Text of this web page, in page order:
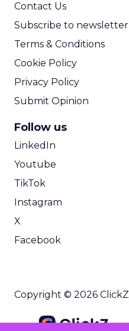
Contact Us
Subscribe to newsletter
Terms & Conditions
Cookie Policy
Privacy Policy
Submit Opinion
Follow us
LinkedIn
Youtube
TikTok
Instagram
X
Facebook
Copyright © 2026 ClickZ